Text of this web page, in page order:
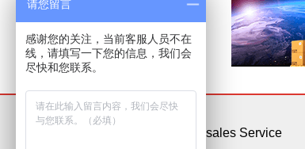
After-sales Service
请您留言
感谢您的关注，当前客服人员不在
线，请填写一下您的信息，我们会
尽快和您联系。